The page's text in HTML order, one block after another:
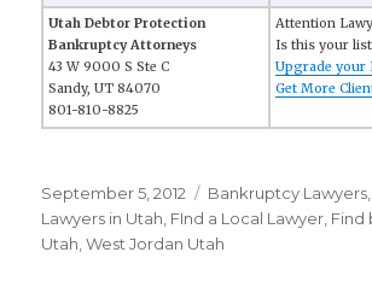
Utah Debtor Protection
Bankruptcy Attorneys
43 W 9000 S Ste C
Sandy, UT 84070
801-810-8825
Attention
Is this your
Upgrade your
Get More
Posted
on
September 5, 2012 Categories
Bankruptcy Lawyers
Lawyers in Utah FInd a Local Lawyer Find
Utah ,West Jordan Utah